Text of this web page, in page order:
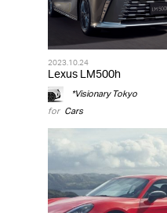
2023.10.24
Lexus LM500h
*Visionary Tokyo
for Cars